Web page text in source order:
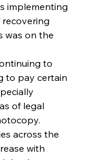
implementing
was on the
to
to pay certain
of legal
across the
with